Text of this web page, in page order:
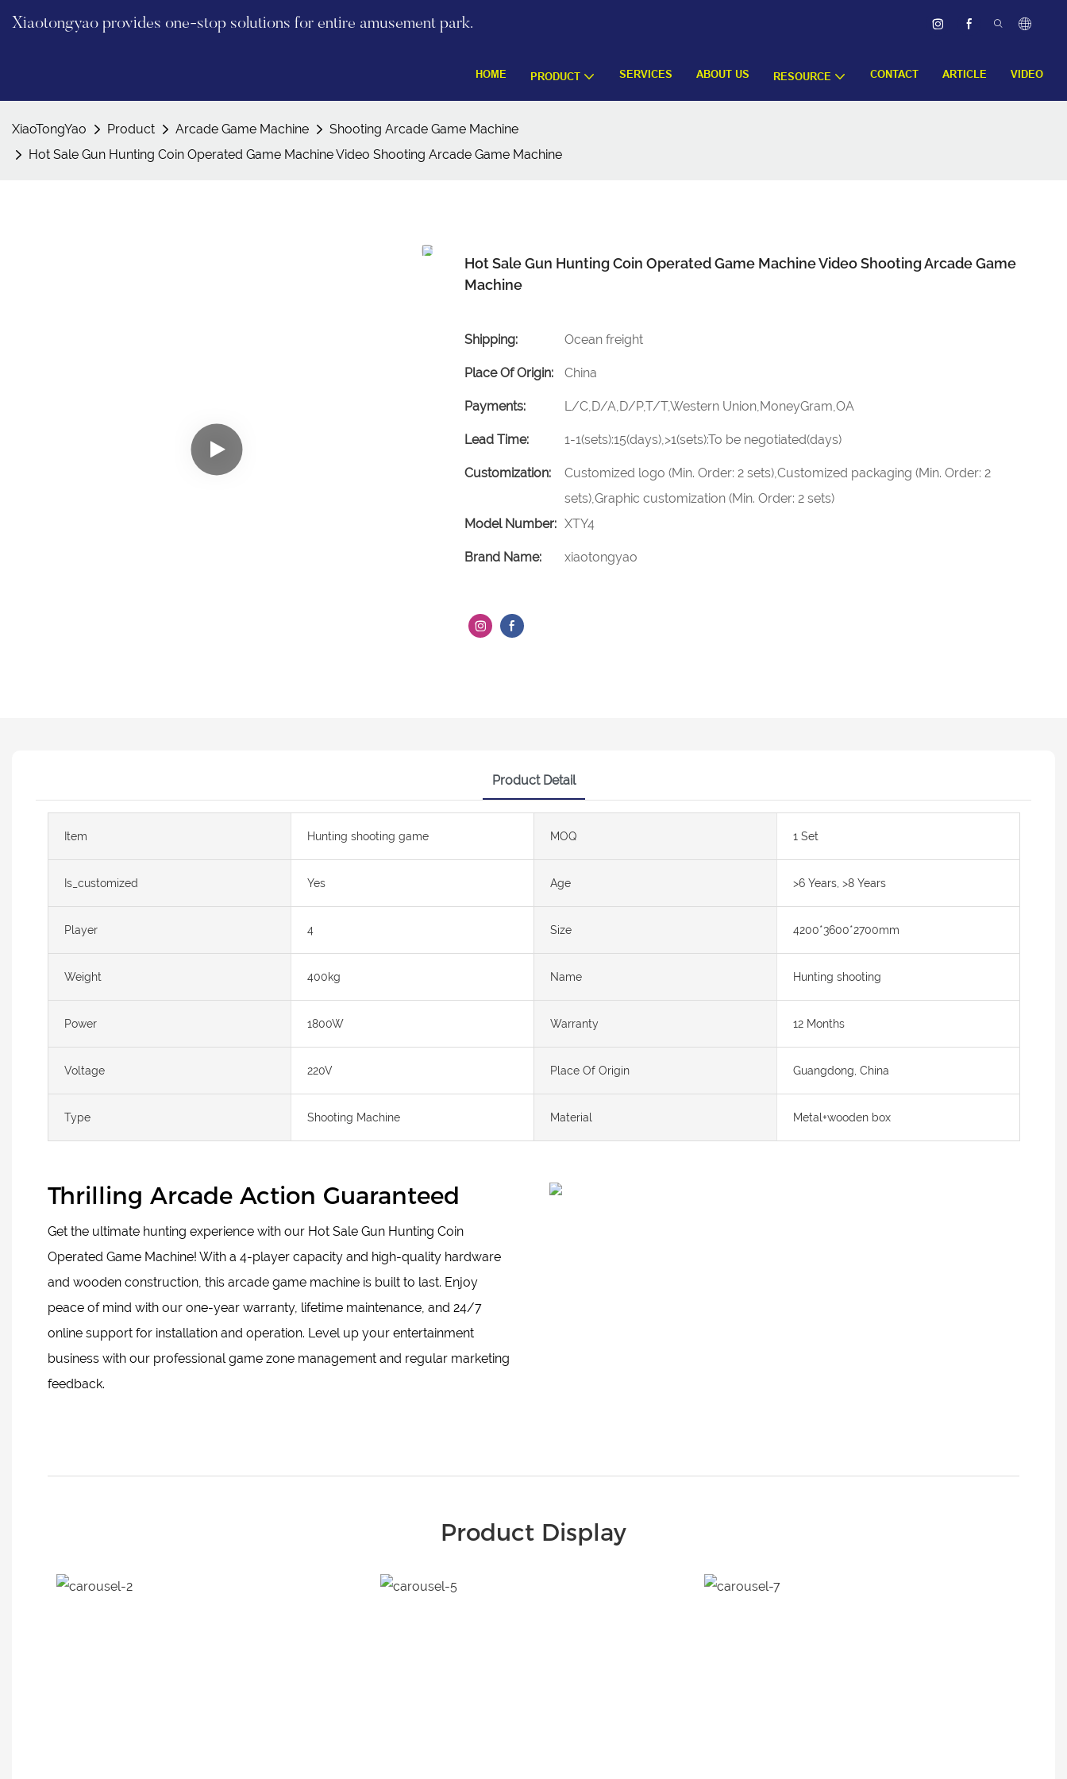
Xiaotongyao provides one-stop solutions for entire amusement park.
HOME PRODUCT SERVICES ABOUT US RESOURCE CONTACT ARTICLE VIDEO
XiaoTongYao Product Arcade Game Machine
Shooting Arcade Game Machine
Hot Sale Gun Hunting Coin Operated Game Machine Video Shooting Arcade Game Machine
Hot Sale Gun Hunting Coin Operated Game Machine Video Shooting Arcade Game
Machine
Shipping: Ocean freight
Place Of Origin: China
Payments: L/C,D/A,D/P,T/T,Western Union,MoneyGram,OA
Lead Time: 1-1(sets):15(days),>1(sets):To be negotiated(days)
Customization:
Customized logo (Min. Order: 2 sets),Customized packaging (Min. Order: 2
sets),Graphic customization (Min. Order: 2 sets)
Model Number: XTY4
Brand Name: xiaotongyao
Product Detail
Item Hunting shooting game MOQ 1 Set
Is_customized Yes Age >6 Years, >8 Years
Player 4 Size 4200*3600*2700mm
Weight 400kg Name Hunting shooting
Power 1800W Warranty 12 Months
Voltage 220V Place Of Origin Guangdong, China
Type Shooting Machine Material Metal+wooden box
Thrilling Arcade Action Guaranteed
Get the ultimate hunting experience with our Hot Sale Gun Hunting Coin
Operated Game Machine! With a 4-player capacity and high-quality hardware
and wooden construction, this arcade game machine is built to last. Enjoy
peace of mind with our one-year warranty, lifetime maintenance, and 24/7
online support for installation and operation. Level up your entertainment
business with our professional game zone management and regular marketing
feedback.
Product Display